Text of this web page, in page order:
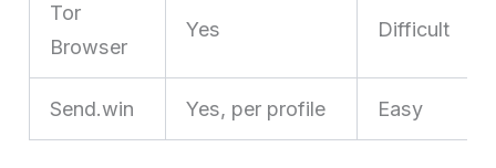
Tor
Browser
Yes Difficult
Send.win Yes, per profile Easy